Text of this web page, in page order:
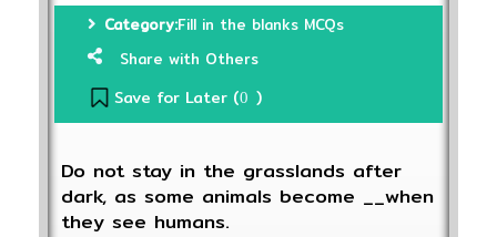
Category:Fill in the blanks MCQs
Share with Others
Save for Later (0 )
Do not stay in the grasslands after
dark, as some animals become __when
they see humans.